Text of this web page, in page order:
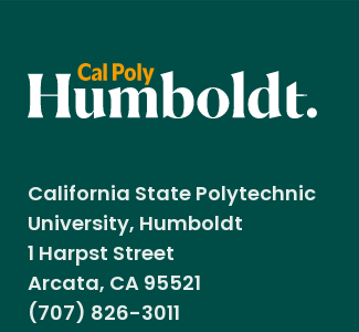
California State Polytechnic
University, Humboldt
1 Harpst Street
Arcata, CA 95521
(707) 826-3011